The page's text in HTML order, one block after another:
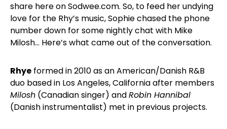
share here on Sodwee.com. So, to feed her undying
love for the Rhy’s music, Sophie chased the phone
number down for some nightly chat with Mike
Milosh… Here’s what came out of the conversation.
Rhye formed in 2010 as an American/Danish R&B
duo based in Los Angeles, California after members
Milosh (Canadian singer) andRobin Hannibal
(Danish instrumentalist) met in previous projects.